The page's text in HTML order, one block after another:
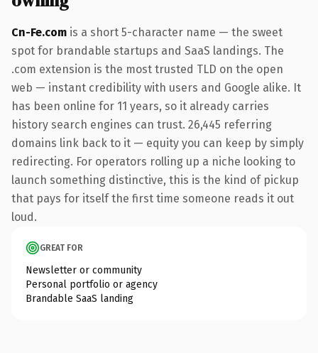
Cn-Fe.com is a short 5-character name — the sweet
spot for brandable startups and SaaS landings. The
.com extension is the most trusted TLD on the open
web — instant credibility with users and Google alike. It
has been online for 11 years, so it already carries
history search engines can trust. 26,445 referring
domains link back to it — equity you can keep by simply
redirecting. For operators rolling up a niche looking to
launch something distinctive, this is the kind of pickup
that pays for itself the first time someone reads it out
loud.
GREAT FOR
Newsletter or community
Personal portfolio or agency
Brandable SaaS landing